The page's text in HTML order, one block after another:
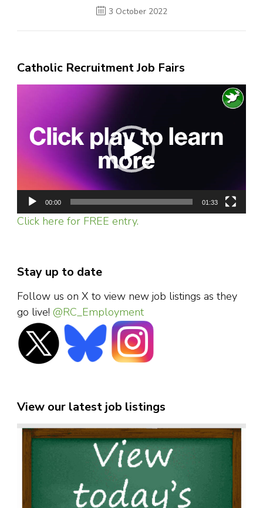
3 October 2022
Catholic Recruitment Job Fairs
00:00 01:33
Click here for FREE entry.
Stay up to date
Follow us on X to view new job listings as they
go live! @RC_Employment
View our latest job listings